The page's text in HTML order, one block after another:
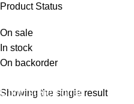
Product Status
On sale
In stock
On backorder
Upholstered chair
Showing the single result